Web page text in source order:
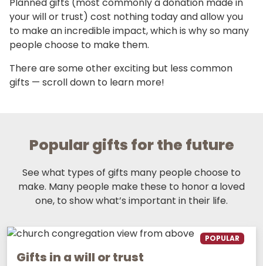
your will or trust) cost nothing today and allow you
to make an incredible impact, which is why so many
people choose to make them.
There are some other exciting but less common
gifts — scroll down to learn more!
Popular gifts for the future
See what types of gifts many people choose to
make. Many people make these to honor a loved
one, to show what’s important in their life.
POPULAR
Gifts in a will or trust